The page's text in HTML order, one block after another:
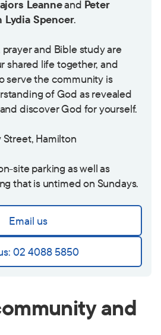
Leanneand Peter
Lydia Spencer.
and Bible study are
shared life together, and
serve the community is
of God as revealed
discover God for yourself.
Street, Hamilton
site parking as well as
that is untimed on Sundays.
Email us
02 4088 5850
and